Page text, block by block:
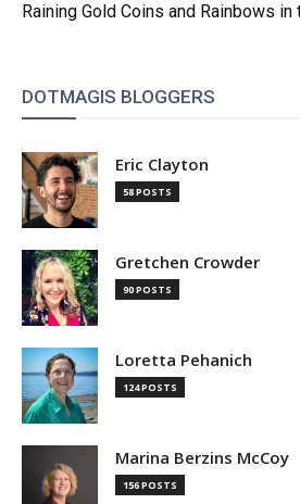
Raining Gold Coins and Rainbows in
DOTMAGIS BLOGGERS
Eric Clayton
58 POSTS
Gretchen Crowder
90 POSTS
Loretta Pehanich
124 POSTS
Marina Berzins McCoy
156 POSTS